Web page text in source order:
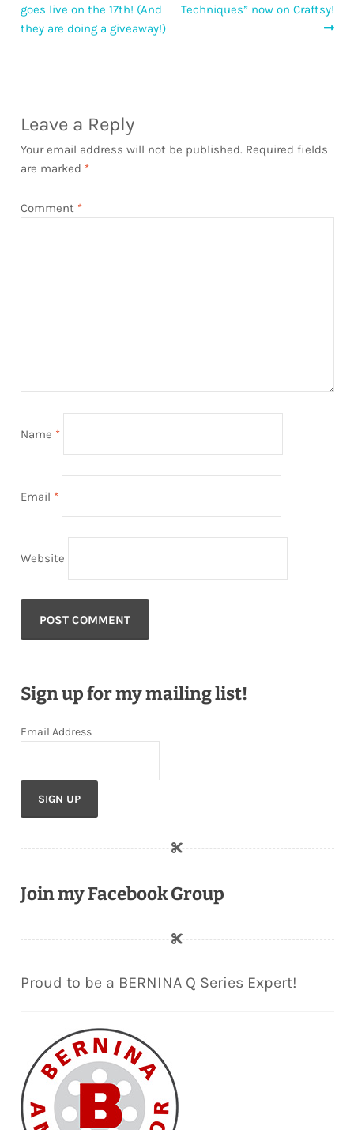
navigation
post:
goes live on the 17th! (And
they are doing a giveaway!)
post:
Techniques” now on Craftsy!
Leave a Reply
Your email address will not be published. Required fields
are marked *
Comment *
Name *
Email *
Website
Sign up for my mailing list!
Email Address
Join my Facebook Group
Proud to be a BERNINA Q Series Expert!